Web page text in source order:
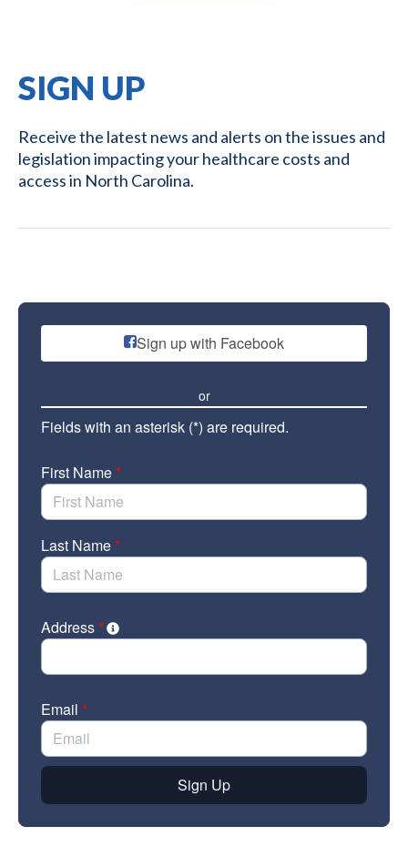
SIGN UP
Receive the latest news and alerts on the issues and
legislation impacting your healthcare costs and
access in North Carolina.